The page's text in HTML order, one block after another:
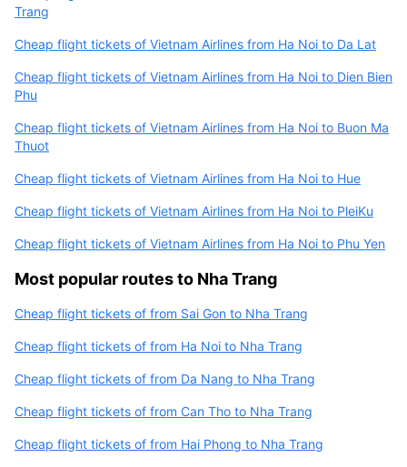
Trang
Cheap flight tickets of Vietnam Airlines from Ha Noi to Da Lat
Cheap flight tickets of Vietnam Airlines from Ha Noi to Dien Bien
Phu
Cheap flight tickets of Vietnam Airlines from Ha Noi to Buon Ma
Thuot
Cheap flight tickets of Vietnam Airlines from Ha Noi to Hue
Cheap flight tickets of Vietnam Airlines from Ha Noi to PleiKu
Cheap flight tickets of Vietnam Airlines from Ha Noi to Phu Yen
Most popular routes to Nha Trang
Cheap flight tickets of from Sai Gon to Nha Trang
Cheap flight tickets of from Ha Noi to Nha Trang
Cheap flight tickets of from Da Nang to Nha Trang
Cheap flight tickets of from Can Tho to Nha Trang
Cheap flight tickets of from Hai Phong to Nha Trang